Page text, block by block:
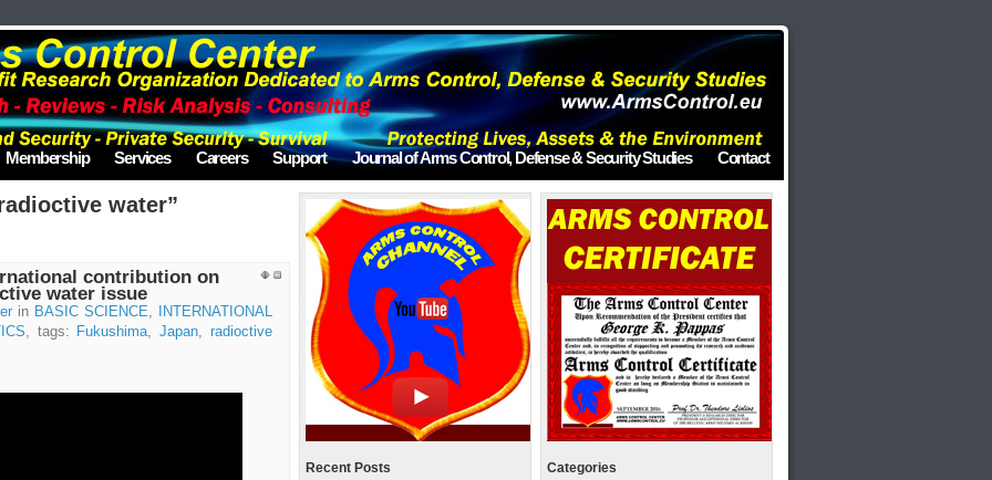
Membership Services Careers Support Journal of Arms Control, Defense & Security Studies Contact
water”
contribution on
water issue
in BASIC SCIENCE,
INTERNATIONAL
, tags: Fukushima, Japan, radioctive
Recent Posts Categories